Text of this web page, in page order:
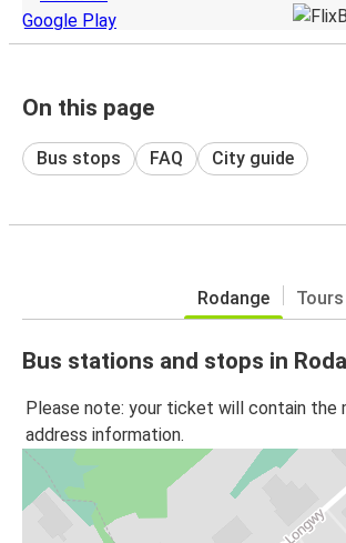
On this page
Bus stops FAQ City guide
Rodange Tours
Bus stations and stops in
Please note: your ticket will contain
address information.